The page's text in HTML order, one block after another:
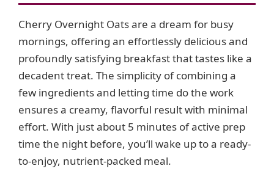
Cherry Overnight Oats are a dream for busy
mornings, offering an effortlessly delicious and
profoundly satisfying breakfast that tastes like a
decadent treat. The simplicity of combining a
few ingredients and letting time do the work
ensures a creamy, flavorful result with minimal
effort. With just about 5 minutes of active prep
time the night before, you’ll wake up to a ready-
to-enjoy, nutrient-packed meal.